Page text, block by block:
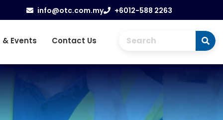
info@otc.com.my +6012-588 2263
& Events Contact Us